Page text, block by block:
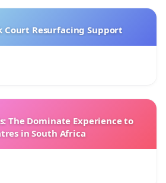
Court Resurfacing Support
The Dominate Experience to
in South Africa